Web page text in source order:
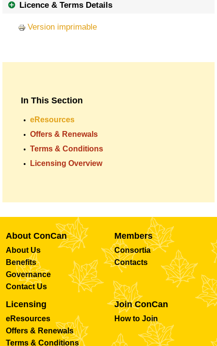
Licence & Terms Details
Version imprimable
In This Section
eResources
Offers & Renewals
Terms & Conditions
Licensing Overview
About ConCan
About Us
Benefits
Governance
Contact Us
Members
Consortia
Contacts
Licensing
eResources
Offers & Renewals
Terms & Conditions
Join ConCan
How to Join